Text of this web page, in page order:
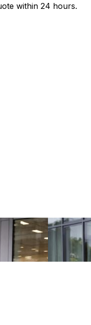
within 24 hours.